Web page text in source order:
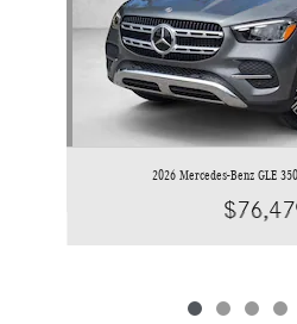
2026 Mercedes-Benz GLE